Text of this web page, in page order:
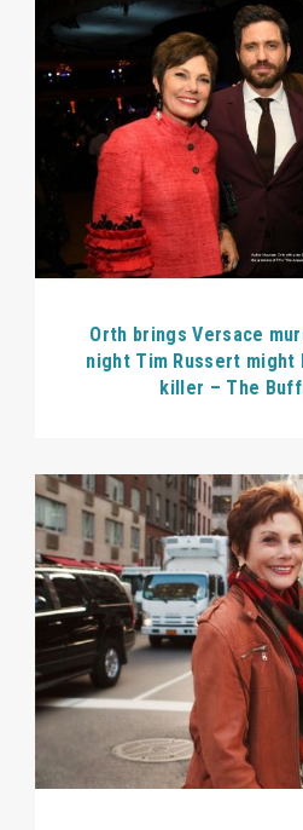
Orth brings Versace
night Tim Russert might
killer – The